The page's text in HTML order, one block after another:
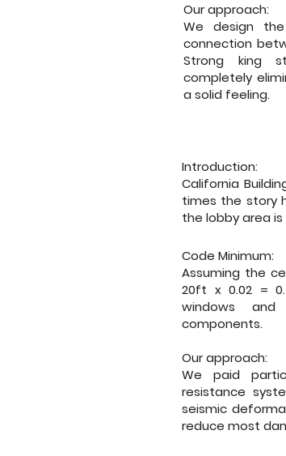
Our approach:
We design
connection
Strong king
completely
a solid feeling.
Introduction:
California
times the story
the lobby area
Code Minimum:
Assuming the
20ft x 0.02 =
windows and
components.
Our approach:
We paid
resistance
seismic
reduce most